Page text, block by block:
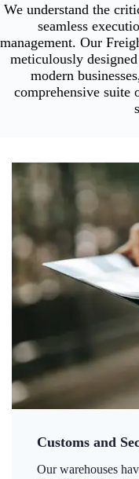
We understand the
seamless
management. Our
meticulously
modern
comprehensive
Customs and
Our warehouses